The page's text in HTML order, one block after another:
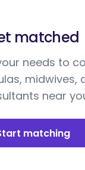
matched
needs to
midwives,
near
matching